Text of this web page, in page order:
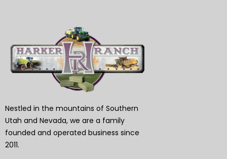
Nestled in the mountains of Southern
Utah and Nevada, we are a family
founded and operated business since
2011.